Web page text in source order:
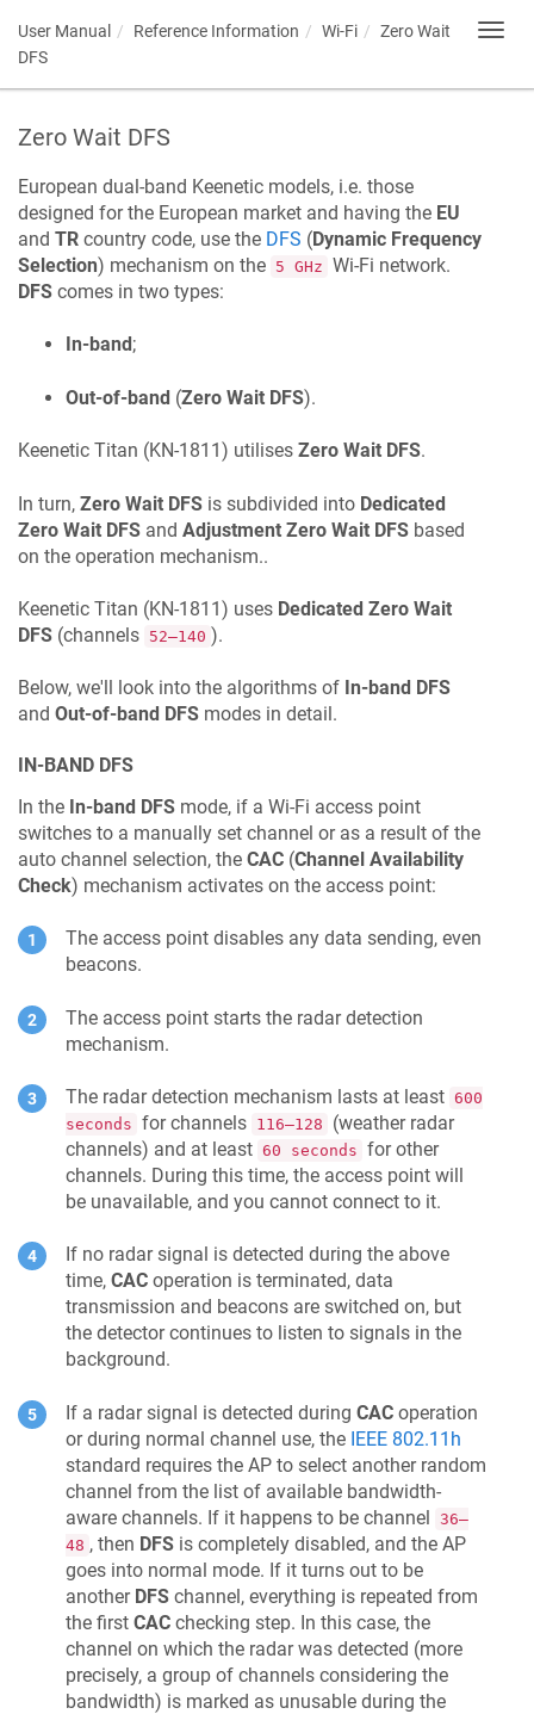
User Manual Reference Information Wi-Fi
Zero Wait
DFS
Zero Wait DFS
European dual-band Keenetic models, i.e. those
designed for the European market and having the EU
and TR country code, use the DFS (Dynamic Frequency
Selection) mechanism on the 5 GHz Wi-Fi network.
DFS comes in two types:
In-band ;
Out-of-band (Zero Wait DFS).
Keenetic Titan (KN-1811 ) utilises Zero Wait DFS.
In turn, Zero Wait DFS is subdivided into Dedicated
Zero Wait DFS and Adjustment Zero Wait DFS based
on the operation mechanism..
Keenetic Titan (KN-1811) uses Dedicated Zero Wait
DFS (channels 52–140 ).
Below, we'll look into the algorithms of In-band DFS
and Out-of-band DFS modes in detail.
IN-BAND DFS
In the In-band DFS mode, if a Wi-Fi access point
switches to a manually set channel or as a result of the
auto channel selection, the CAC (Channel Availability
Check) mechanism activates on the access point:
The access point disables any data sending, even
beacons.
The access point starts the radar detection
mechanism.
The radar detection mechanism lasts at least 600
seconds for channels 116–128
(weather radar
channels) and at least 60 seconds for other
channels. During this time, the access point will
be unavailable, and you cannot connect to it.
If no radar signal is detected during the above
time, CAC operation is terminated, data
transmission and beacons are switched on, but
the detector continues to listen to signals in the
background.
If a radar signal is detected during CAC operation
or during normal channel use, the IEEE 802.11h
standard requires the AP to select another random
channel from the list of available bandwidth-
aware channels. If it happens to be channel 36–
48 , then DFS is completely disabled, and the AP
goes into normal mode. If it turns out to be
another DFS channel, everything is repeated from
the first CAC checking step. In this case, the
channel on which the radar was detected (more
precisely, a group of channels considering the
bandwidth) is marked as unusable during the